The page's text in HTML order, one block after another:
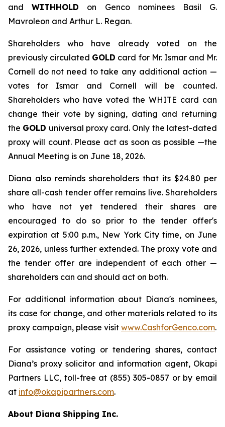
andWITHHOLD on Genco nominees Basil G.
Mavroleon and Arthur L. Regan.
Shareholders who have already voted on the
previously circulated GOLD card for Mr. Ismar and Mr.
Cornell do not need to take any additional action —
votes for Ismar and Cornell will be counted.
Shareholders who have voted the WHITE card can
change their vote by signing, dating and returning
the GOLD universal proxy card. Only the latest-dated
proxy will count. Please act as soon as possible —the
Annual Meeting is on June 18, 2026.
Diana also reminds shareholders that its $24.80 per
share all-cash tender offer remains live. Shareholders
who have not yet tendered their shares are
encouraged to do so prior to the tender offer's
expiration at 5:00 p.m., New York City time, on June
26, 2026, unless further extended. The proxy vote and
the tender offer are independent of each other —
shareholders can and should act on both.
For additional information about Diana's nominees,
its case for change, and other materials related to its
proxy campaign, please visit www.CashforGenco.com.
For assistance voting or tendering shares, contact
Diana’s proxy solicitor and information agent, Okapi
Partners LLC, toll-free at (855) 305-0857 or by email
at info@okapipartners.com.
About Diana Shipping Inc.